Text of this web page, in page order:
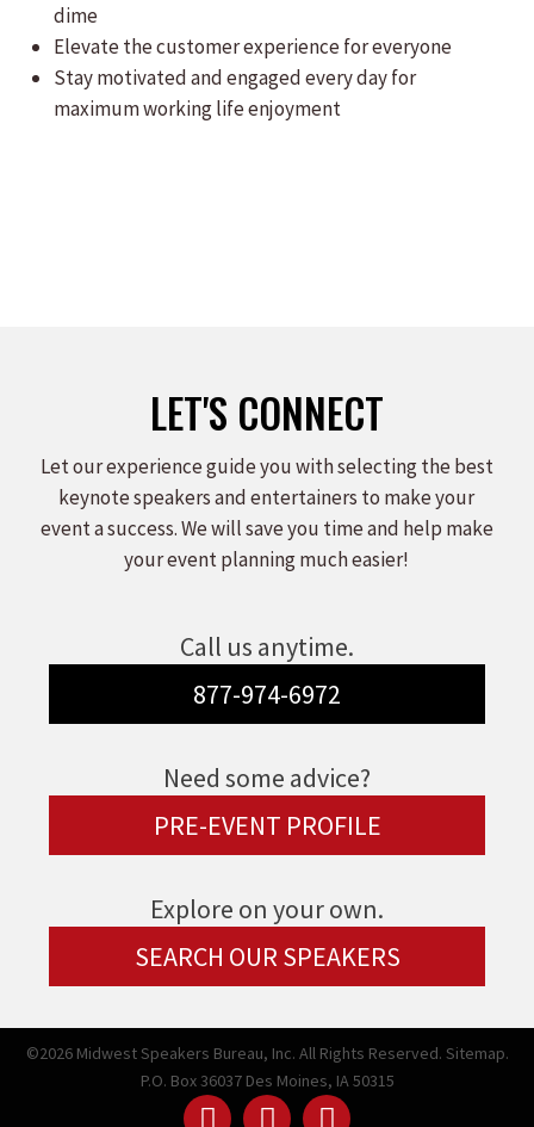
dime
Elevate the customer experience for everyone
Stay motivated and engaged every day for
maximum working life enjoyment
LET'S CONNECT
Let our experience guide you with selecting the best
keynote speakers and entertainers to make your
event a success. We will save you time and help make
your event planning much easier!
Call us anytime.
877-974-6972
Need some advice?
PRE-EVENT PROFILE
Explore on your own.
SEARCH OUR SPEAKERS
©2026 Midwest Speakers Bureau, Inc. All Rights Reserved. Sitemap.
P.O. Box 36037 Des Moines, IA 50315